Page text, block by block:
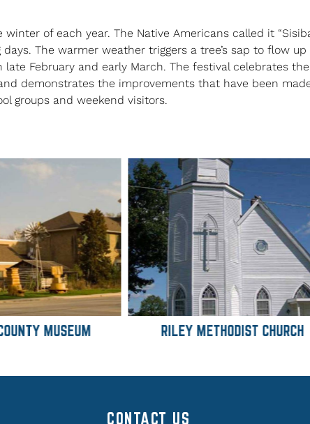
of each year. The Native Americans called it
The warmer weather triggers a tree’s sap to flow
February and early March. The festival celebrates
demonstrates the improvements that have been
groups and weekend visitors.
MUSEUM RILEY METHODIST CHURCH
CONTACT US